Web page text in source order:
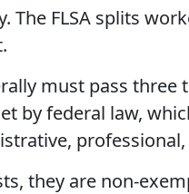
The FLSA splits
must pass
by federal law,
they are non-